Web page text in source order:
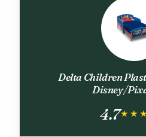
Delta Children
Disney/
4.7